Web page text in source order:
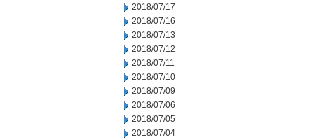
2018/07/17
2018/07/16
2018/07/13
2018/07/12
2018/07/11
2018/07/10
2018/07/09
2018/07/06
2018/07/05
2018/07/04